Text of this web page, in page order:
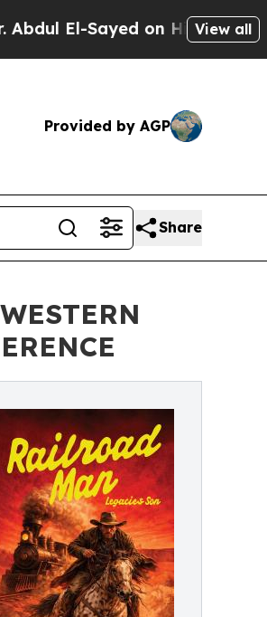
Sayed on Historic Michigan
View all
Provided by AGP
Share